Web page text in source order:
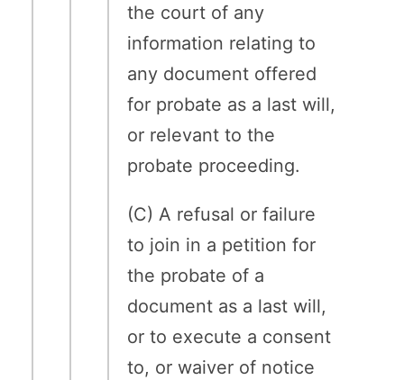
the court of any
information relating to
any document offered
for probate as a last will,
or relevant to the
probate proceeding.
(C) A refusal or failure
to join in a petition for
the probate of a
document as a last will,
or to execute a consent
to, or waiver of notice